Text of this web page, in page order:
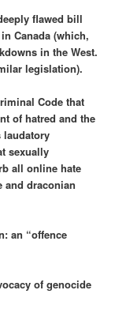
flawed bill
Canada (which,
in the West.
legislation).
Code that
of hatred and the
sexually
all online hate
and draconian
an “offence
of genocide